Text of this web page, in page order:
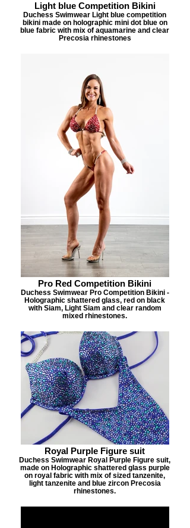
Light blue Competition Bikini
Duchess Swimwear Light blue competition
bikini made on holographic mini dot blue on
blue fabric with mix of aquamarine and clear
Precosia rhinestones
Pro Red Competition Bikini
Duchess Swimwear Pro Competition Bikini -
Holographic shattered glass, red on black
with Siam, Light Siam and clear random
mixed rhinestones.
Royal Purple Figure suit
Duchess Swimwear Royal Purple Figure suit,
made on Holographic shattered glass purple
on royal fabric with mix of sized tanzenite,
light tanzenite and blue zircon Precosia
rhinestones.